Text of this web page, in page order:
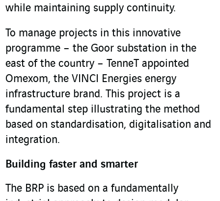
while maintaining supply continuity.
To manage projects in this innovative
programme – the Goor substation in the
east of the country – TenneT appointed
Omexom, the VINCI Energies energy
infrastructure brand. This project is a
fundamental step illustrating the method
based on standardisation, digitalisation and
integration.
Building faster and smarter
The BRP is based on a fundamentally